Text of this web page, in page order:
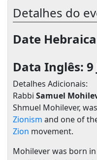
Detalhes do
Date
Data Inglês: 9
Detalhes Adicionais:
Rabbi Samuel
Shmuel Mohilever,
Zionism and one of
Zion movement.
Mohilever was born